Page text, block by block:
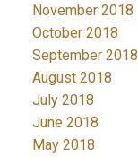
November 2018
October 2018
September 2018
August 2018
July 2018
June 2018
May 2018